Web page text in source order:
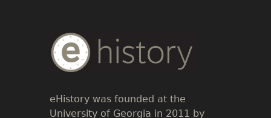
Body
Text
eHistory was founded at the
University of Georgia in 2011 by